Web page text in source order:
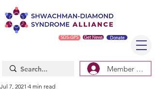
Get News
SDS-GPS Donate
Member Log
Jul 7, 2021 4 min read